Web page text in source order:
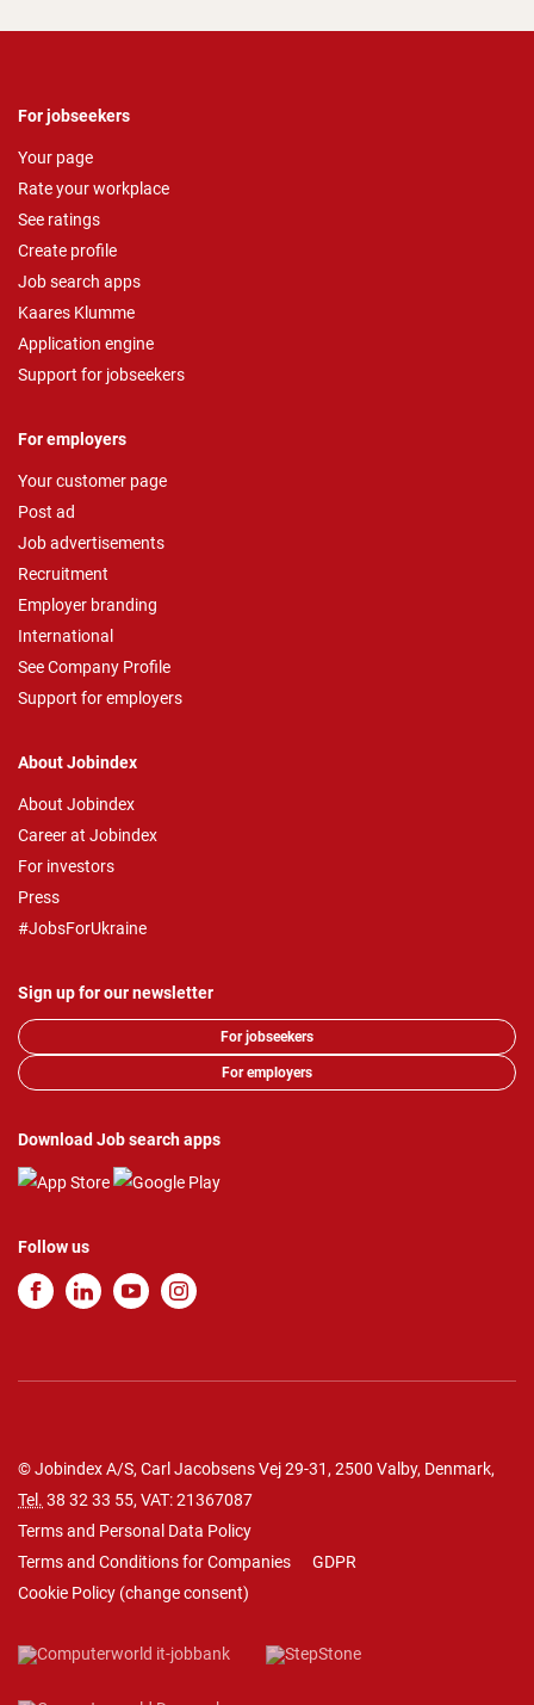
For jobseekers
Your page
Rate your workplace
See ratings
Create profile
Job search apps
Kaares Klumme
Application engine
Support for jobseekers
For employers
Your customer page
Post ad
Job advertisements
Recruitment
Employer branding
International
See Company Profile
Support for employers
About Jobindex
About Jobindex
Career at Jobindex
For investors
Press
#JobsForUkraine
Sign up for our newsletter
For jobseekers
For employers
Download Job search apps
Follow us
© Jobindex A/S, Carl Jacobsens Vej 29-31, 2500 Valby, Denmark,
Tel. 38 32 33 55, VAT: 21367087
Terms and Personal Data Policy
Terms and Conditions for Companies
GDPR
Cookie Policy (change consent)